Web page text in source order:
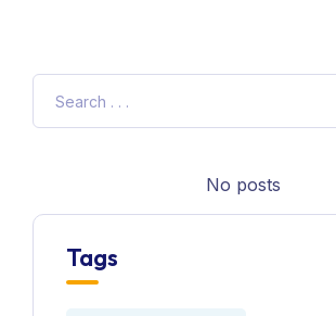
No posts
Tags